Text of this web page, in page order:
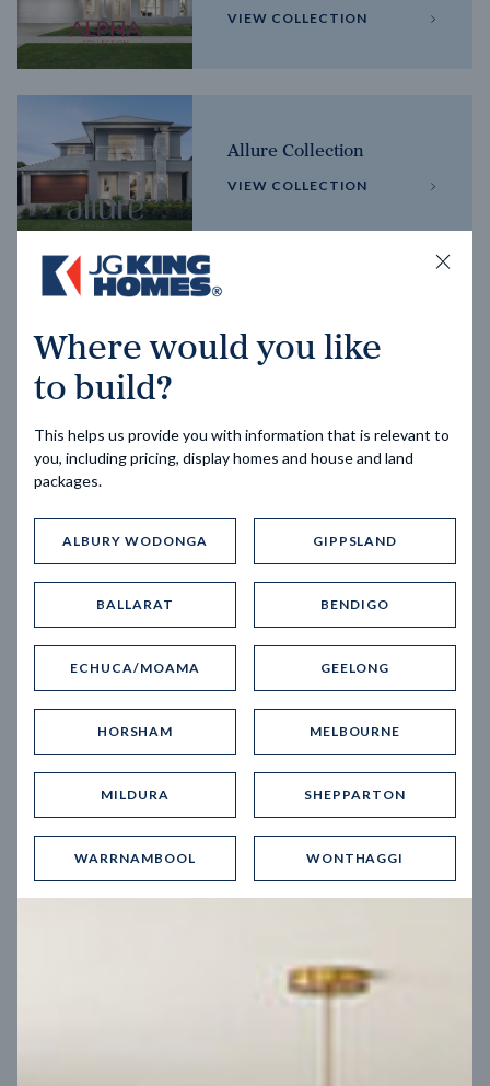
VIEW COLLECTION
Allure Collection
VIEW COLLECTION
VIEW COLLECTION
Trending home designs
12.5mBlock width
Where would you like
to build?
This helps us provide you with information that is relevant to
you, including pricing, display homes and house and land
packages.
ALBURY WODONGA GIPPSLAND
BALLARAT BENDIGO
ECHUCA/MOAMA GEELONG
HORSHAM MELBOURNE
MILDURA SHEPPARTON
WARRNAMBOOL WONTHAGGI